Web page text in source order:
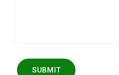
SUBMIT